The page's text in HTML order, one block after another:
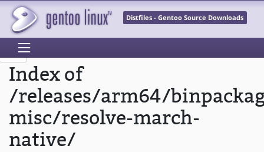
Distfiles - Gentoo Source Downloads
Index of
/releases/arm64/
misc/resolve-march-
native/